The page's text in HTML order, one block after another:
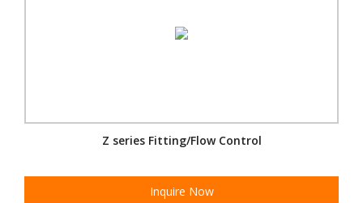
Z series Fitting/Flow Control
Inquire Now